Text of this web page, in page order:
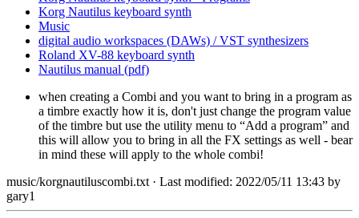
Korg Nautilus keyboard synth
Music
digital audio workspaces (DAWs) / VST synthesizers
Roland XV-88 keyboard synth
Nautilus manual (pdf)
when creating a Combi and you want to bring in a program as
a timbre exactly how it is, don't just change the program value
of the timbre but use the utility menu to “Add a program” and
this will allow you to bring in all the FX settings as well - bear
in mind these will apply to the whole combi!
music/korgnautiluscombi.txt · Last modified: 2022/05/11 13:43 by
gary1